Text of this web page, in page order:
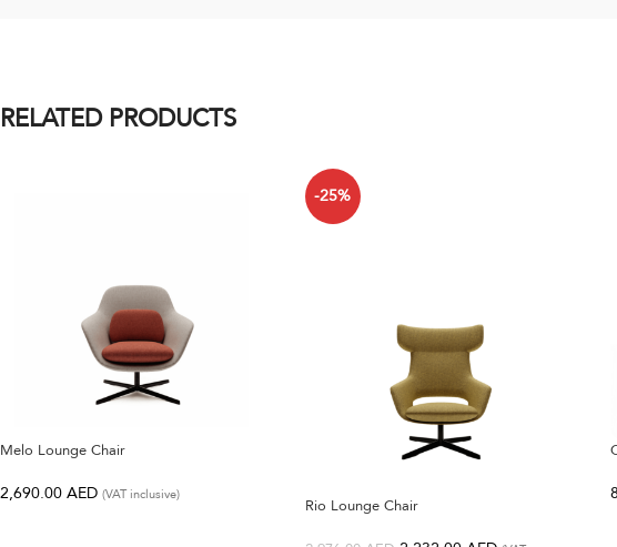
RELATED PRODUCTS
Melo Lounge Chair
2,690.00 AED (VAT inclusive)
-25%
Rio Lounge Chair